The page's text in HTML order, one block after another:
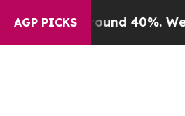
AGP PICKS
Around 40%. Well, it Didn’t